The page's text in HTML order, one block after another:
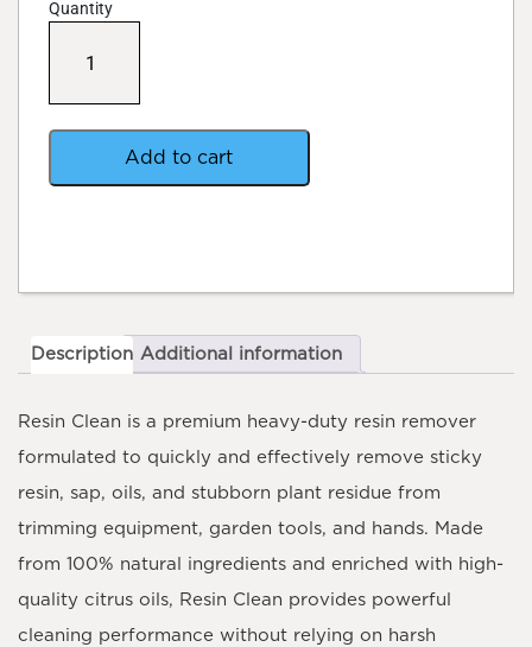
Quantity
Resin
–
Multi
Purpose
Add to cart
Description Additional information
Resin Clean is a premium heavy-duty resin remover
formulated to quickly and effectively remove sticky
resin, sap, oils, and stubborn plant residue from
trimming equipment, garden tools, and hands. Made
from 100% natural ingredients and enriched with high-
quality citrus oils, Resin Clean provides powerful
cleaning performance without relying on harsh